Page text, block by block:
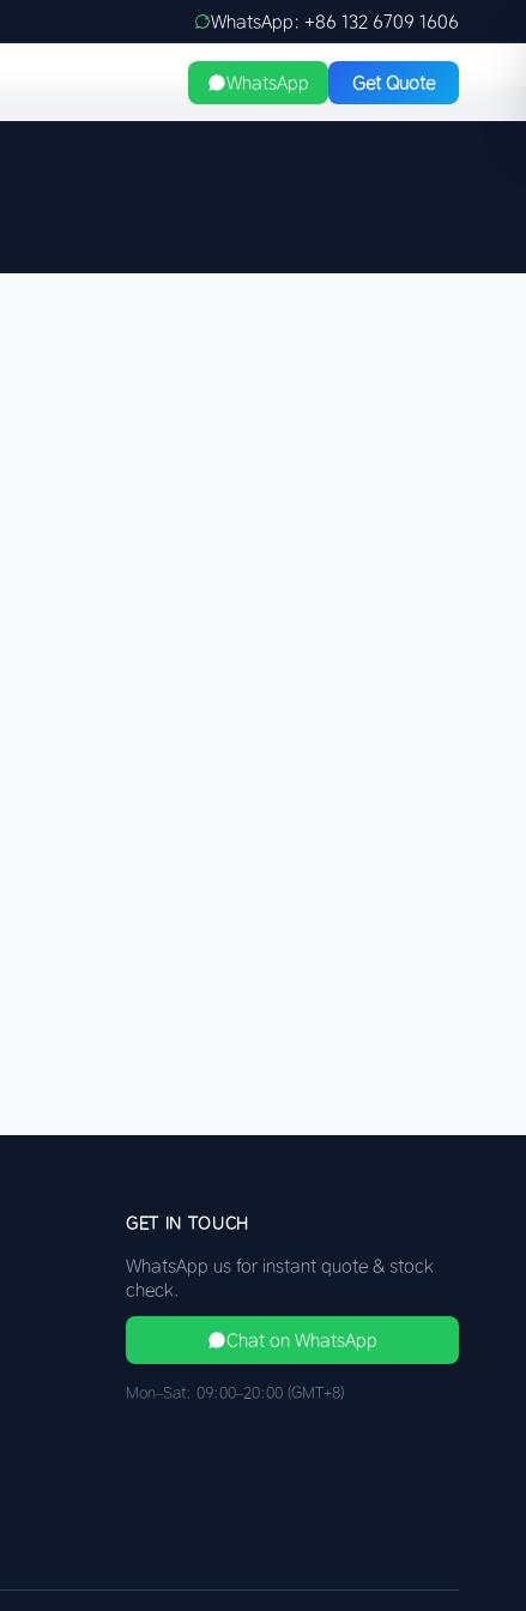
WhatsApp: +86 132 6709 1606
WhatsApp Get Quote
GET IN TOUCH
WhatsApp us for instant quote & stock
check.
Chat on WhatsApp
Mon–Sat: 09:00–20:00 (GMT+8)